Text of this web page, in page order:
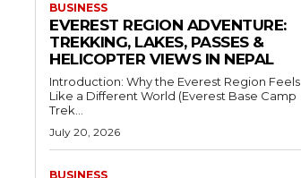
BUSINESS
EVEREST REGION ADVENTURE:
TREKKING, LAKES, PASSES &
HELICOPTER VIEWS IN NEPAL
Introduction: Why the Everest Region Feels
Like a Different World (Everest Base Camp
Trek...
July 20, 2026
BUSINESS